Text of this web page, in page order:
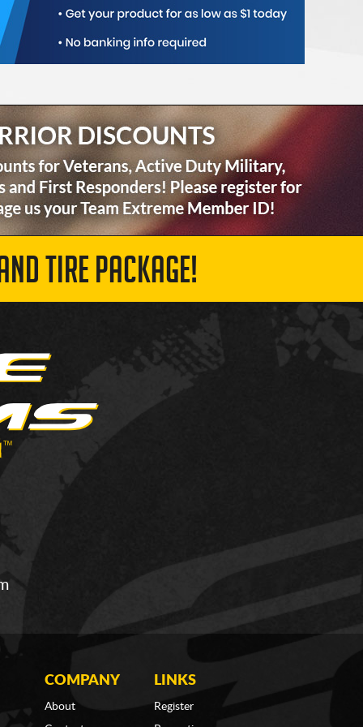
TIRE PACKAGE!
COMPANY
About
LINKS
Register